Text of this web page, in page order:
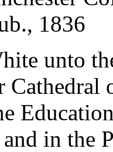
1836
unto
Cathedral
in the